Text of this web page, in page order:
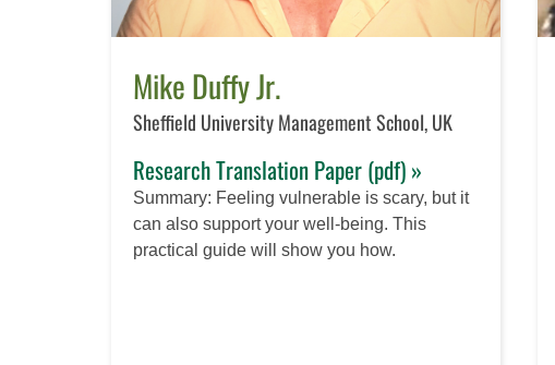
Mike Duffy Jr.
Sheffield University Management School, UK
Research Translation Paper (pdf) »
Summary: Feeling vulnerable is scary, but it
can also support your well-being. This
practical guide will show you how.